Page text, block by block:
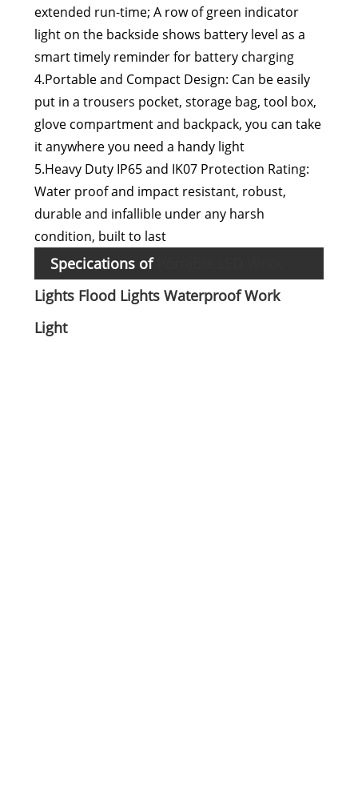
extended run-time; A row of green indicator
light on the backside shows battery level as a
smart timely reminder for battery charging
4.Portable and Compact Design: Can be easily
put in a trousers pocket, storage bag, tool box,
glove compartment and backpack, you can take
it anywhere you need a handy light
5.Heavy Duty IP65 and IK07 Protection Rating:
Water proof and impact resistant, robust,
durable and infallible under any harsh
condition, built to last
Specications of
Lights Flood Lights Waterproof Work
Light: